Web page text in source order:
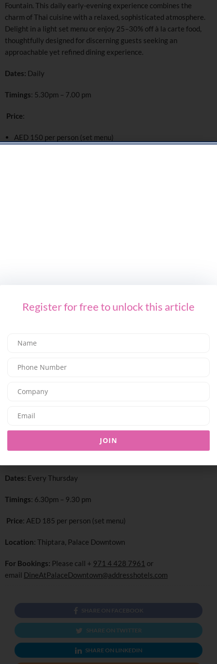
Fountain. This daily early-evening experience combines the
charm of Thai cuisine with a relaxed, sophisticated atmosphere.
Delight in a light set menu or enjoy 25–30% off à la carte food,
thoughtfully designed for discerning guests seeking an
approachable yet refined dining experience.
Dates: Daily
Timings: 5.30pm – 7.00 pm
Price:
AED 150 per person (set menu)
Step into the vibrant world of Thai street food at Thiptara, set
experience, perfect for groups and crowds seeking fun, social
dining. A lively, immersive evening where bold street Thai flavors
Dates: Every Thursday
Timings: 6.30pm – 9.30 pm
Price: AED 185 per person (set menu)
Location: Thiptara, Palace Downtown
For Bookings: Please call + 971 4 428 7961 or
email DineAtPalaceDowntown@addresshotels.com
SHARE ON FACEBOOK
SHARE ON TWITTER
SHARE ON LINKEDIN
Register for free to unlock this article
JOIN